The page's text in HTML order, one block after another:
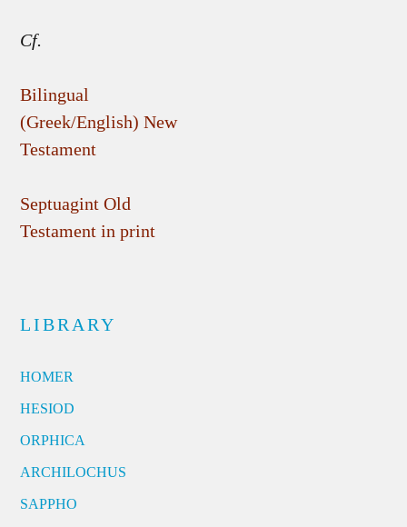
Cf.
Bilingual
(Greek/English) New
Testament
Septuagint Old
Testament in print
LIBRARY
HOMER
HESIOD
ORPHICA
ARCHILOCHUS
SAPPHO